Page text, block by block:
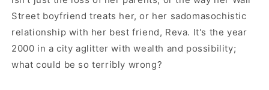
Street boyfriend treats her, or her sadomasochistic
relationship with her best friend, Reva. It's the year
2000 in a city aglitter with wealth and possibility;
what could be so terribly wrong?